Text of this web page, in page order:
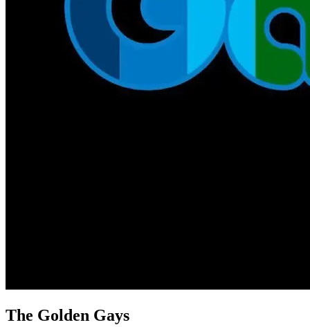
The Golden Gays